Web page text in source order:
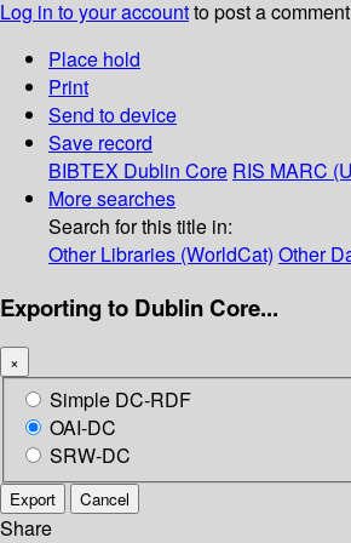
Log in to your accountto post a
Place hold
Print
Send to device
Save record
BIBTEX Dublin Core RIS MARC
More searches
Search for this title in:
Other Libraries (WorldCat) Other
Exporting to Dublin Core...
×
Simple DC-RDF
OAI-DC
SRW-DC
Export Cancel
Share